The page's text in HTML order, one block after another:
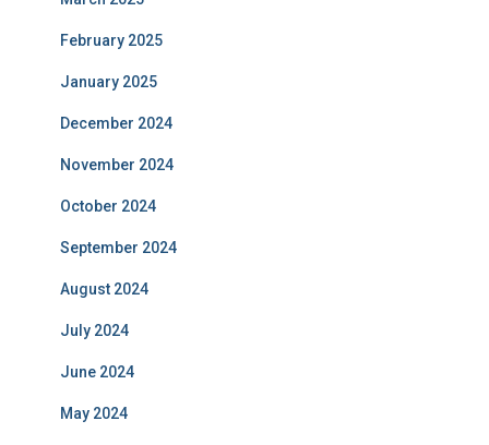
February 2025
January 2025
December 2024
November 2024
October 2024
September 2024
August 2024
July 2024
June 2024
May 2024